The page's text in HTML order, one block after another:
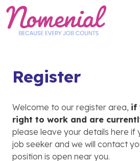
Skip
content
Register
Welcome to our register area, if
right to work and are
please leave your details here if
job seeker and we will contact
position is open near you.